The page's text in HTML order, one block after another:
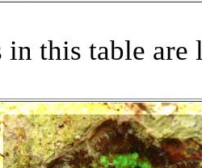
in this table